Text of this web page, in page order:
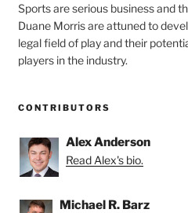
Sports are serious business and
Duane Morris are attuned to
legal field of play and their
players in the industry.
CONTRIBUTORS
Alex Anderson
Read Alex's bio.
Michael R. Barz